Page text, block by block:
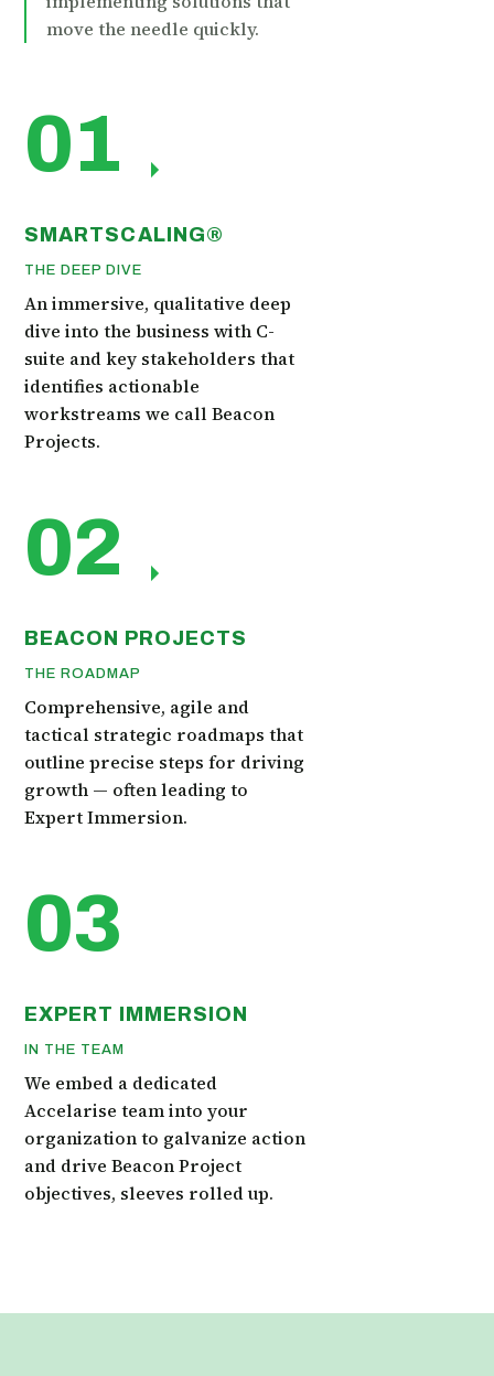
move the needle quickly.
01
SMARTSCALING®
THE DEEP DIVE
An immersive, qualitative deep
dive into the business with C-
suite and key stakeholders that
identifies actionable
workstreams we call Beacon
Projects.
02
BEACON PROJECTS
THE ROADMAP
Comprehensive, agile and
tactical strategic roadmaps that
outline precise steps for driving
growth — often leading to
Expert Immersion.
03
EXPERT IMMERSION
IN THE TEAM
We embed a dedicated
Accelarise team into your
organization to galvanize action
and drive Beacon Project
objectives, sleeves rolled up.